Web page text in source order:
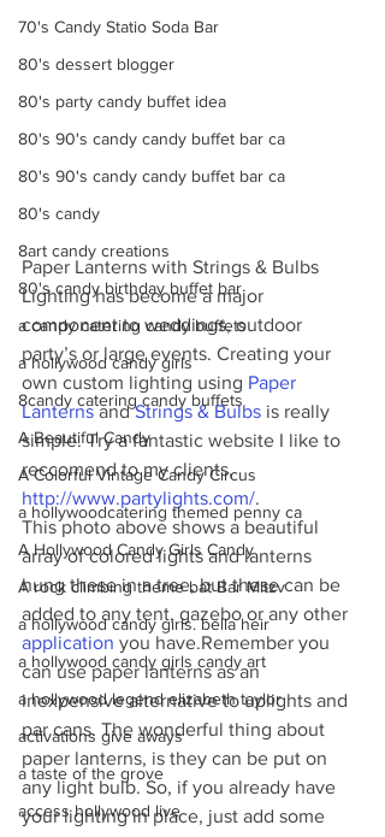
70's Candy Statio Soda Bar
80's dessert blogger
80's party candy buffet idea
80's 90's candy candy buffet bar ca
80's 90's candy candy buffet bar ca
80's candy
8art candy creations
80's candy birthday buffet bar
a candy catering candy buffets
a hollywood candy girls
8candy catering candy buffets
A Beautiful Candy
A Colorful Vintage Candy Circus
a hollywoodcatering themed penny ca
A Hollywood Candy Girls Candy
A rock climbing theme bat Bar Mitzv
a hollywood candy girls. bella heir
a hollywood candy girls candy art
a hollywood legend elizabeth taylor
activations give aways
a taste of the grove
access hollywood live
Paper Lanterns with Strings & Bulbs
Lighting has become a major
component to weddings, outdoor
party’s or large events. Creating your
own custom lighting using Paper
Lanterns and Strings & Bulbs is really
simple. Try a fantastic website I like to
reccomend to my clients,
http://www.partylights.com/.
This photo above shows a beautiful
array of colored lights and lanterns
hung these in a tree, but these can be
added to any tent, gazebo or any other
application you have.Remember you
can use paper lanterns as an
inexpensive alternative to uplights and
par cans. The wonderful thing about
paper lanterns, is they can be put on
any light bulb. So, if you already have
your lighting in place, just add some